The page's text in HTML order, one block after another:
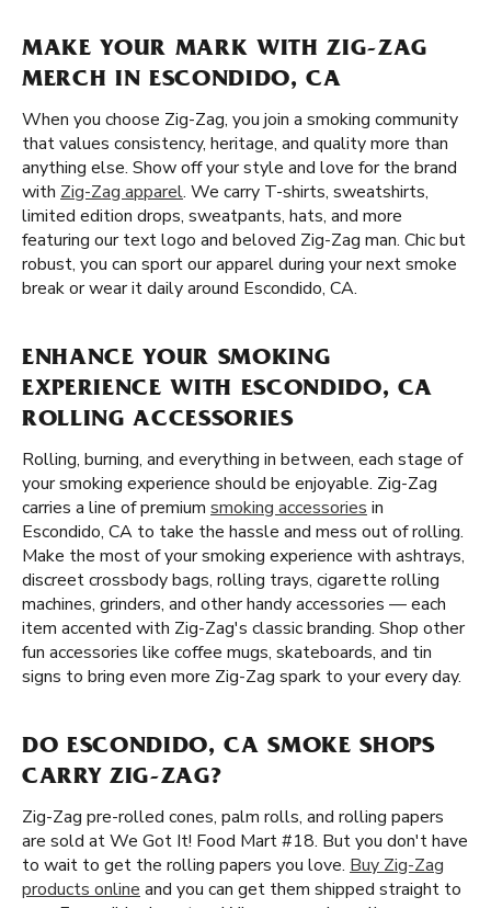
MAKE YOUR MARK WITH ZIG-ZAG
MERCH IN ESCONDIDO, CA
When you choose Zig-Zag, you join a smoking community
that values consistency, heritage, and quality more than
anything else. Show off your style and love for the brand
with Zig-Zag apparel. We carry T-shirts, sweatshirts,
limited edition drops, sweatpants, hats, and more
featuring our text logo and beloved Zig-Zag man. Chic but
robust, you can sport our apparel during your next smoke
break or wear it daily around Escondido, CA.
ENHANCE YOUR SMOKING
EXPERIENCE WITH ESCONDIDO, CA
ROLLING ACCESSORIES
Rolling, burning, and everything in between, each stage of
your smoking experience should be enjoyable. Zig-Zag
carries a line of premium smoking accessories in
Escondido, CA to take the hassle and mess out of rolling.
Make the most of your smoking experience with ashtrays,
discreet crossbody bags, rolling trays, cigarette rolling
machines, grinders, and other handy accessories — each
item accented with Zig-Zag's classic branding. Shop other
fun accessories like coffee mugs, skateboards, and tin
signs to bring even more Zig-Zag spark to your every day.
DO ESCONDIDO, CA SMOKE SHOPS
CARRY ZIG-ZAG?
Zig-Zag pre-rolled cones, palm rolls, and rolling papers
are sold at We Got It! Food Mart #18. But you don't have
to wait to get the rolling papers you love. Buy Zig-Zag
products online and you can get them shipped straight to